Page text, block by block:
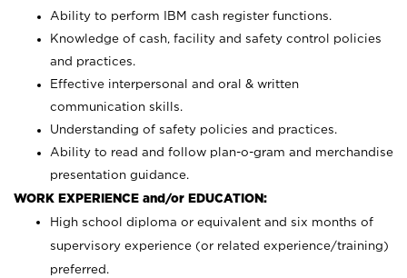
Ability to perform IBM cash register functions.
Knowledge of cash, facility and safety control policies
and practices.
Effective interpersonal and oral & written
communication skills.
Understanding of safety policies and practices.
Ability to read and follow plan-o-gram and merchandise
presentation guidance.
WORK EXPERIENCE and/or EDUCATION:
High school diploma or equivalent and six months of
supervisory experience (or related experience/training)
preferred.